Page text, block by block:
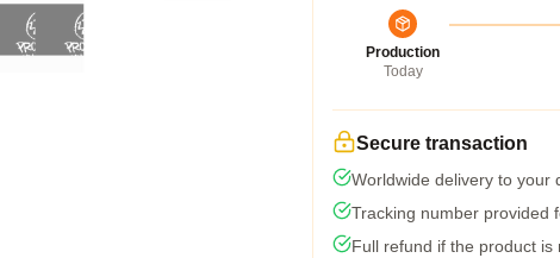
Production
Today
Secure transaction
Worldwide delivery to your
Tracking number provided
Full refund if the product is